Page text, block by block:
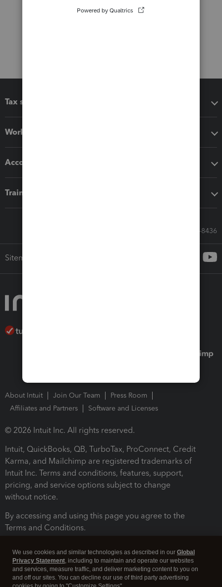
Tax software
Workflow add-ons
Accounting solutions
Training & support
Call Sales: 833-564-8436
Sitemap
About Intuit Join Our Team
Press Room
Affiliates and Partners
Software and Licenses
© 2026 Intuit Inc. All rights reserved.
Intuit, QuickBooks, QB, TurboTax, ProConnect, Credit
Karma, and Mailchimp are registered trademarks of
Intuit Inc. Terms and conditions, features, support,
pricing, and service options subject to change
without notice.
By accessing and using this page you agree to the
Terms and Conditions.
We use cookies and similar technologies as described in our Global
Privacy Statement, including to maintain and operate our websites
and services, measure traffic, and deliver marketing content to you on
and off our sites. You can decline our use of third party advertising